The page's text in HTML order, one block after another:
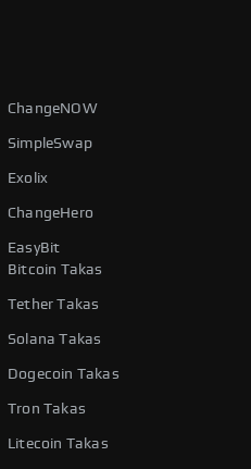
ChangeNOW
SimpleSwap
Exolix
ChangeHero
EasyBit
Bitcoin Takas
Tether Takas
Solana Takas
Dogecoin Takas
Tron Takas
Litecoin Takas